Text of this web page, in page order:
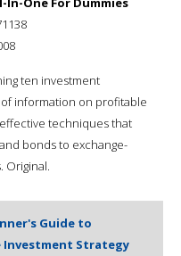
ten investment
information on profitable
techniques that
bonds to exchange-
Original.
Guide to
Strategy